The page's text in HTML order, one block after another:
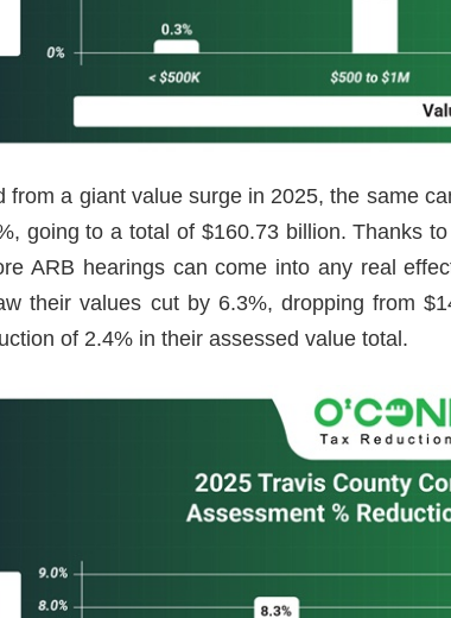
from a giant value surge in 2025, the same
going to a total of $160.73 billion. Thanks
ARB hearings can come into any real
their values cut by 6.3%, dropping from
of 2.4% in their assessed value total.